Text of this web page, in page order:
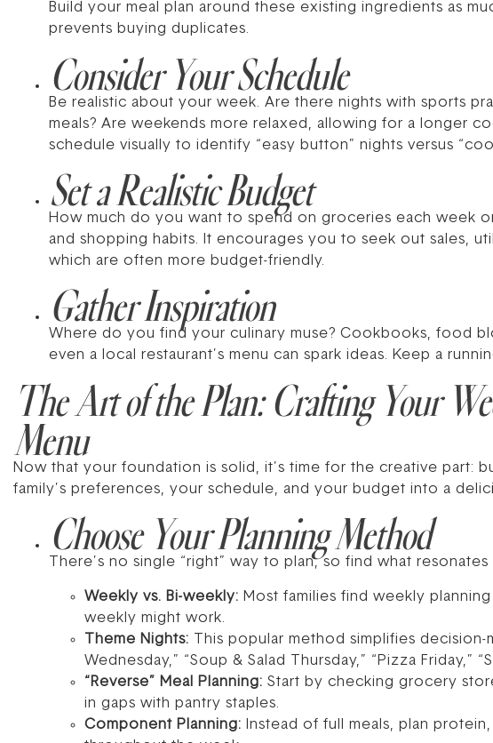
Build your meal plan around these existing ingredients as
prevents buying duplicates.
Consider Your Schedule
Be realistic about your week. Are there nights with sports
meals? Are weekends more relaxed, allowing for a longer
schedule visually to identify “easy button” nights versus
Set a Realistic Budget
How much do you want to spend on groceries each week
and shopping habits. It encourages you to seek out sales,
which are often more budget-friendly.
Gather Inspiration
Where do you find your culinary muse? Cookbooks, food
even a local restaurant’s menu can spark ideas. Keep a
The Art of the Plan: Crafting Your
Menu
Now that your foundation is solid, it’s time for the creative part:
family’s preferences, your schedule, and your budget into a
Choose Your Planning Method
There’s no single “right” way to plan, so find what
Weekly vs. Bi-weekly: Most families find weekly
weekly might work.
Theme Nights: This popular method simplifies decision-
Wednesday,” “Soup & Salad Thursday,” “Pizza Friday,”
“Reverse” Meal Planning: Start by checking grocery
in gaps with pantry staples.
Component Planning: Instead of full meals, plan